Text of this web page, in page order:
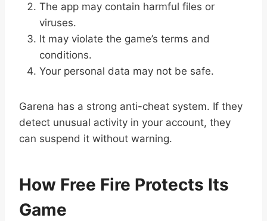
The app may contain harmful files or
viruses.
It may violate the game’s terms and
conditions.
Your personal data may not be safe.
Garena has a strong anti-cheat system. If they
detect unusual activity in your account, they
can suspend it without warning.
How Free Fire Protects Its
Game